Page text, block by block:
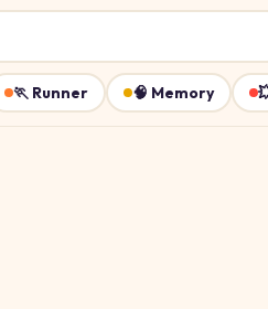
🏃 Runner 🧠 Memory